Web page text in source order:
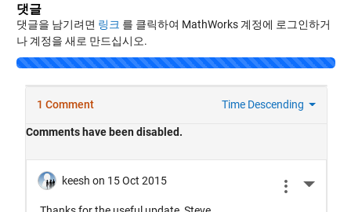
댓글
댓글을 남기려면 링크 를 클릭하여 MathWorks 계정에 로그인하거
나 계정을 새로 만드십시오.